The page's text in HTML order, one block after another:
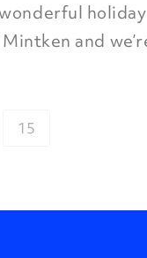
and
15